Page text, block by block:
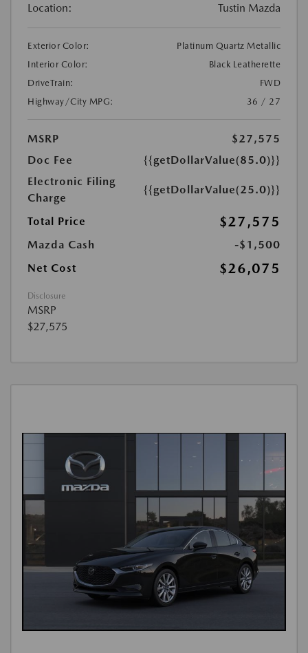
Location: Tustin Mazda
Exterior Color:
Platinum Quartz Metallic
Interior Color:
Black Leatherette
DriveTrain:
FWD
Highway/City MPG:
36 / 27
MSRP
$27,575
Doc Fee
{{getDollarValue(85.0)}}
Electronic Filing
Charge
{{getDollarValue(25.0)}}
Total Price $27,575
Mazda Cash
-$1,500
Net Cost
$26,075
Disclosure
MSRP
$27,575